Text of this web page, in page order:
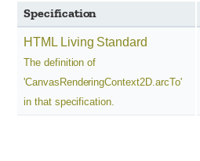
Specification
HTML Living Standard
The definition of
'CanvasRenderingContext2D.arcTo'
in that specification.